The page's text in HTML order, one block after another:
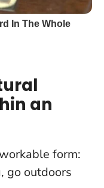
an
form:
go outdoors